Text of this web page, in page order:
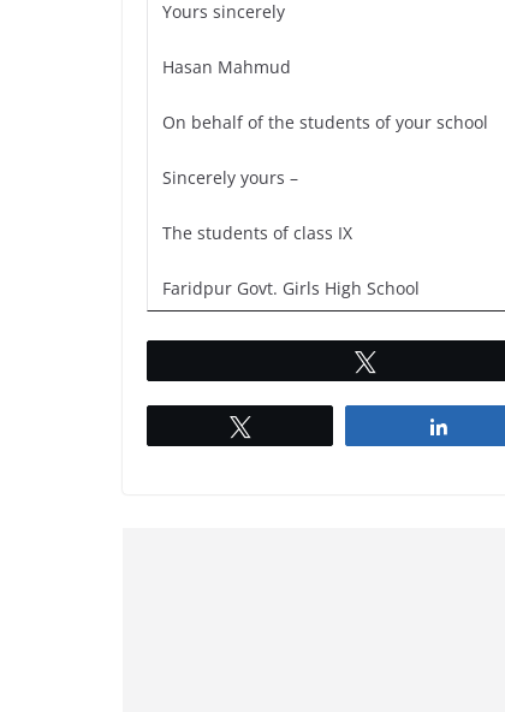
Yours sincerely
Hasan Mahmud
On behalf of the students of your school
Sincerely yours –
The students of class IX
Faridpur Govt. Girls High School